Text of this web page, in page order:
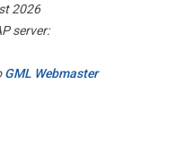
2026
server:
GML Webmaster